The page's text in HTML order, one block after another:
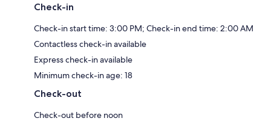
Check-in
Check-in start time: 3:00 PM; Check-in end time: 2:00 AM
Contactless check-in available
Express check-in available
Minimum check-in age: 18
Check-out
Check-out before noon